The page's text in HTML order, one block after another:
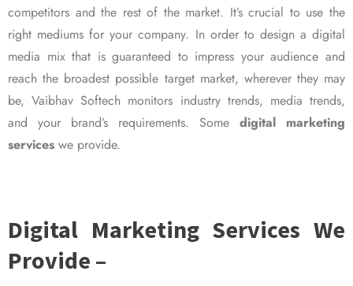
competitors and the rest of the market. It’s crucial to use the
right mediums for your company. In order to design a digital
media mix that is guaranteed to impress your audience and
reach the broadest possible target market, wherever they may
be, Vaibhav Softech monitors industry trends, media trends,
and your brand’s requirements. Some digital marketing
services we provide.
Digital Marketing Services We
Provide –